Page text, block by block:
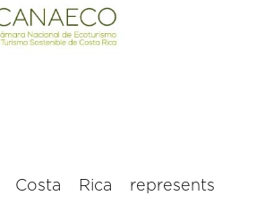
Costa Rica represents